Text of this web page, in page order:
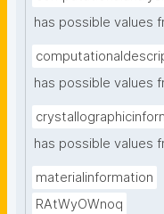
has possible values
has possible values
has possible values
materialinformation
RAtWyOWnoq